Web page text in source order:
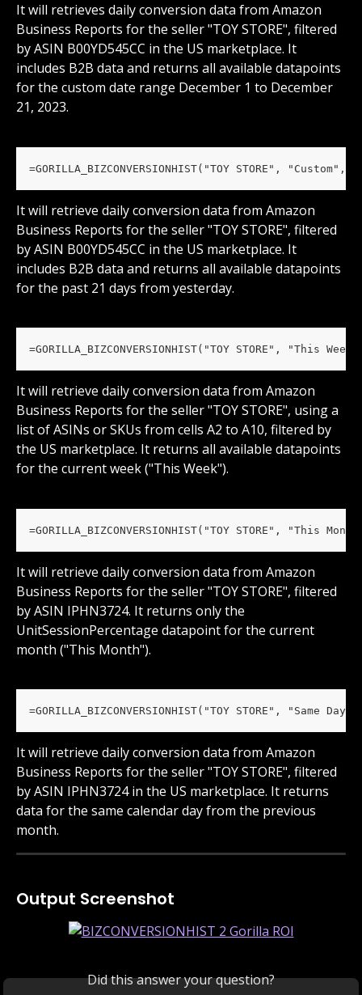
It will retrieves daily conversion data from Amazon
Business Reports for the seller "TOY STORE", filtered
by ASIN B00YD545CC in the US marketplace. It
includes B2B data and returns all available datapoints
for the custom date range December 1 to December
21, 2023.
=GORILLA_BIZCONVERSIONHIST("TOY STORE",
It will retrieve daily conversion data from Amazon
Business Reports for the seller "TOY STORE", filtered
by ASIN B00YD545CC in the US marketplace. It
includes B2B data and returns all available datapoints
for the past 21 days from yesterday.
=GORILLA_BIZCONVERSIONHIST("TOY STORE", "This
It will retrieve daily conversion data from Amazon
Business Reports for the seller "TOY STORE", using a
list of ASINs or SKUs from cells A2 to A10, filtered by
the US marketplace. It returns all available datapoints
for the current week ("This Week").
=GORILLA_BIZCONVERSIONHIST("TOY STORE", "This
It will retrieve daily conversion data from Amazon
Business Reports for the seller "TOY STORE", filtered
by ASIN IPHN3724. It returns only the
UnitSessionPercentage datapoint for the current
month ("This Month").
=GORILLA_BIZCONVERSIONHIST("TOY STORE", "Same
It will retrieve daily conversion data from Amazon
Business Reports for the seller "TOY STORE", filtered
by ASIN IPHN3724 in the US marketplace. It returns
data for the same calendar day from the previous
month.
Output Screenshot
Did this answer your question?